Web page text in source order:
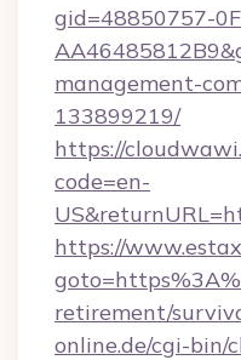
gid=48850757-
management-
133899219/
https://
code=en-
https://
retirement/
online.de/cgi-bin/